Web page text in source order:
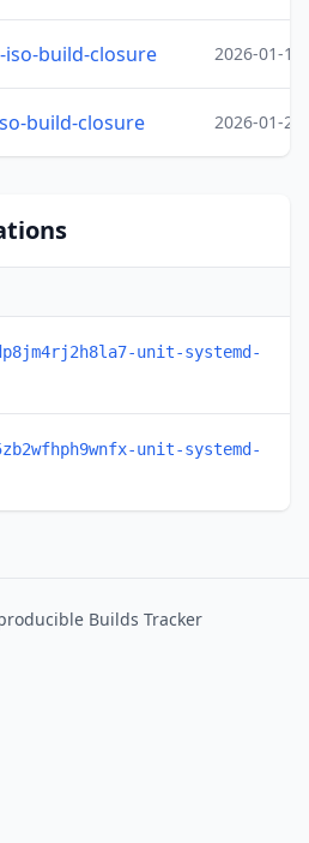
iso-build-closure 2026-01-19
build-closure 2026-01-20
unit-systemd-
unit-systemd-
Builds Tracker